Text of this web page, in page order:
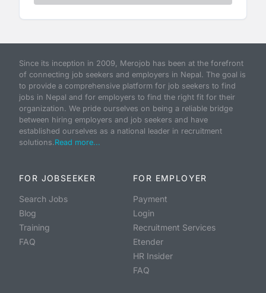
Since its inception in 2009, Merojob has been at the forefront
of connecting job seekers and employers in Nepal. The goal is
to provide a comprehensive platform for job seekers to find
jobs in Nepal and for employers to find the right fit for their
organization. We pride ourselves on being a reliable bridge
between hiring employers and job seekers and have
established ourselves as a national leader in recruitment
solutions.Read more...
FOR JOBSEEKER
Search Jobs
Blog
Training
FAQ
FOR EMPLOYER
Payment
Login
Recruitment Services
Etender
HR Insider
FAQ